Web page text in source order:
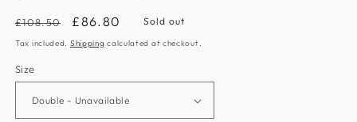
Regular
price
£108.50
Sale
price
£86.80 Sold out
Tax included. Shipping calculated at checkout.
Size